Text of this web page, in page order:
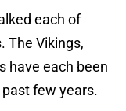
each of
The Vikings,
have each been
few years.